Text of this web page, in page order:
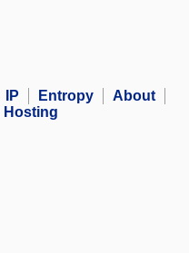
IP Entropy
About
Hosting